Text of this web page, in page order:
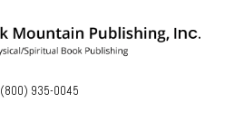
(800) 935-0045